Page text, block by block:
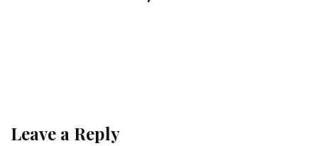
4 Issues To Know Earlier than Transferring To
Leave a Reply